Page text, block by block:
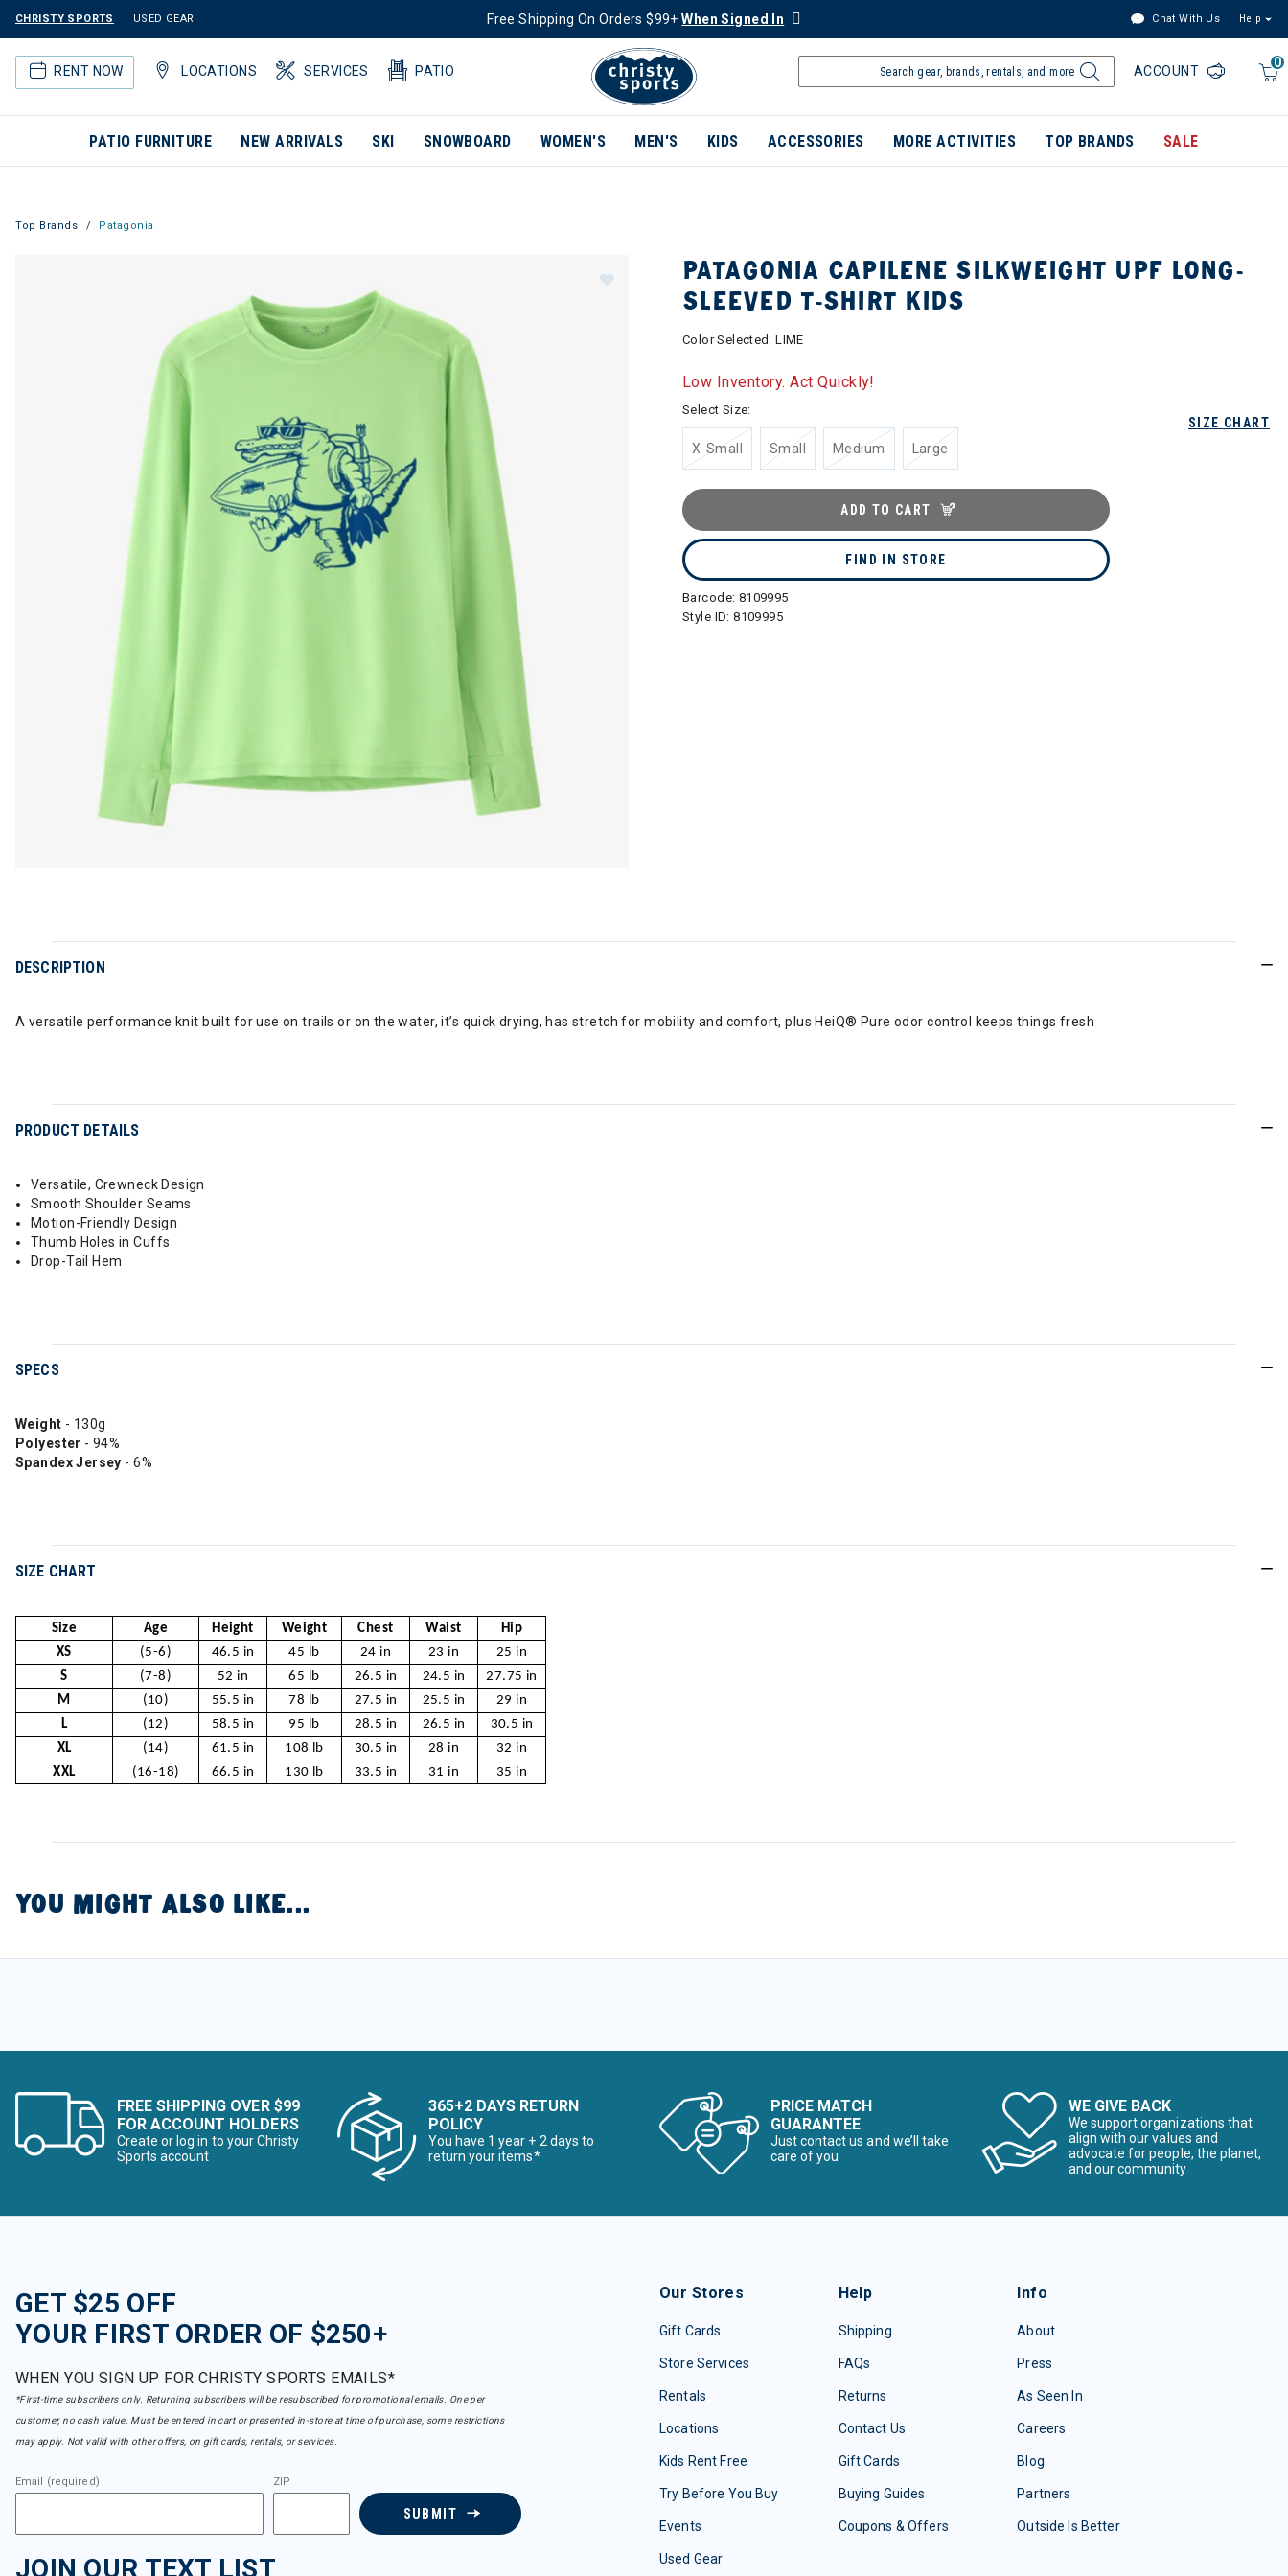
CHRISTY SPORTS USED GEAR Free Shipping On Orders $99+When Signed In Chat With Us Help
RENT NOW LOCATIONS SERVICES PATIO
0
ACCOUNT
PATIO FURNITURE NEW ARRIVALS SKI SNOWBOARD WOMEN'S MEN'S KIDS ACCESSORIES MORE ACTIVITIES TOP BRANDS SALE
Top Brands Patagonia
PATAGONIA CAPILENE SILKWEIGHT UPF LONG-
SLEEVED T-SHIRT KIDS
Color Selected:LIME
Low Inventory. Act Quickly!
SIZE CHART
Select Size:
X-Small Small Medium Large
ADD TO CART
FIND IN STORE
Barcode: 8109995
Style ID:8109995
DESCRIPTION
A versatile performance knit built for use on trails or on the water, it’s quick drying, has stretch for mobility and comfort, plus HeiQ® Pure odor control keeps things fresh
PRODUCT DETAILS
Versatile, Crewneck Design
Smooth Shoulder Seams
Motion-Friendly Design
Thumb Holes in Cuffs
Drop-Tail Hem
SPECS
Weight - 130g
Polyester - 94%
Spandex Jersey - 6%
SIZE CHART
Size Age Height Weight Chest Waist
Hip
XS
(5-6) 46.5 in 45 lb 24 in 23 in
25 in
S
(7-8) 52 in 65 lb 26.5 in 24.5 in
27.75 in
M
(10) 55.5 in 78 lb 27.5 in 25.5 in
29 in
L
(12) 58.5 in 95 lb 28.5 in 26.5 in
30.5 in
XL
(14) 61.5 in 108 lb 30.5 in 28 in
32 in
XXL
(16-18) 66.5 in 130 lb 33.5 in 31 in 35 in
YOU MIGHT ALSO LIKE...
FREE SHIPPING OVER $99
FOR ACCOUNT HOLDERS
Create or log in to your Christy
Sports account
365+2 DAYS RETURN
POLICY
You have 1 year + 2 days to
return your items*
PRICE MATCH
GUARANTEE
Just contact us and we’ll take
care of you
WE GIVE BACK
We support organizations that
align with our values and
advocate for people, the planet,
and our community
GET $25 OFF
YOUR FIRST ORDER OF $250+
WHEN YOU SIGN UP FOR CHRISTY SPORTS EMAILS*
*First-time subscribers only. Returning subscribers will be resubscribed for promotional emails. One per
customer, no cash value. Must be entered in cart or presented in-store at time of purchase, some restrictions
may apply. Not valid with other offers, on gift cards, rentals, or services.
Email (required) ZIP
SUBMIT
JOIN OUR TEXT LIST
Our Stores
Gift Cards
Store Services
Rentals
Locations
Kids Rent Free
Try Before You Buy
Events
Used Gear
Help
Shipping
FAQs
Returns
Contact Us
Gift Cards
Buying Guides
Coupons & Offers
Info
About
Press
As Seen In
Careers
Blog
Partners
Outside Is Better